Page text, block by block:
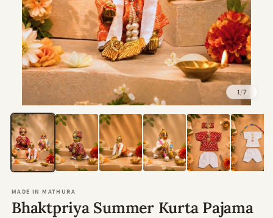
media
1
in
modal
1/7
MADE IN MATHURA
Bhaktpriya Summer Kurta Pajama